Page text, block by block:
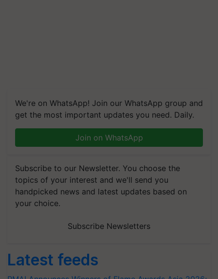
We're on WhatsApp! Join our WhatsApp group and
get the most important updates you need. Daily.
Join on WhatsApp
Subscribe to our Newsletter. You choose the
topics of your interest and we'll send you
handpicked news and latest updates based on
your choice.
Subscribe Newsletters
Latest feeds